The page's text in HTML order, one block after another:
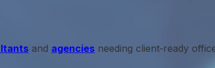
and agencies needing client‑ready